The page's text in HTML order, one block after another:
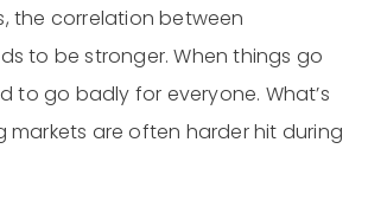
the correlation between
to be stronger. When things go
to go badly for everyone. What’s
markets are often harder hit during